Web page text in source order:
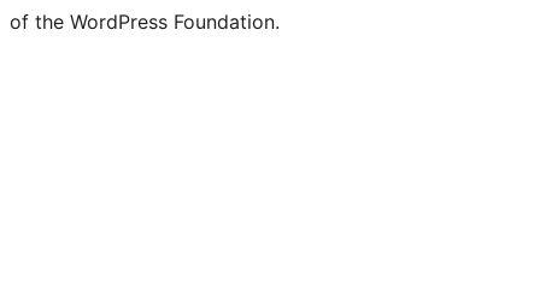
of the WordPress Foundation.